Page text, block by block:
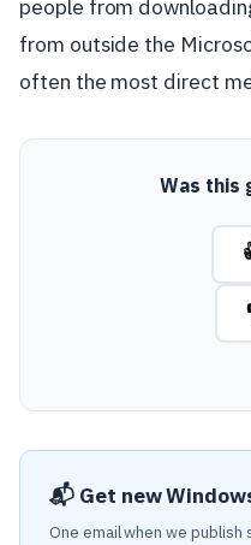
people from
from outside the
often the most direct
Was this
📬 Get new
One email when we